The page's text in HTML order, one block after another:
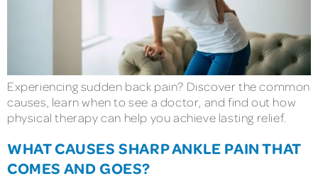
Experiencing sudden back pain? Discover the common
causes, learn when to see a doctor, and find out how
physical therapy can help you achieve lasting relief.
WHAT CAUSES SHARP ANKLE PAIN THAT
COMES AND GOES?